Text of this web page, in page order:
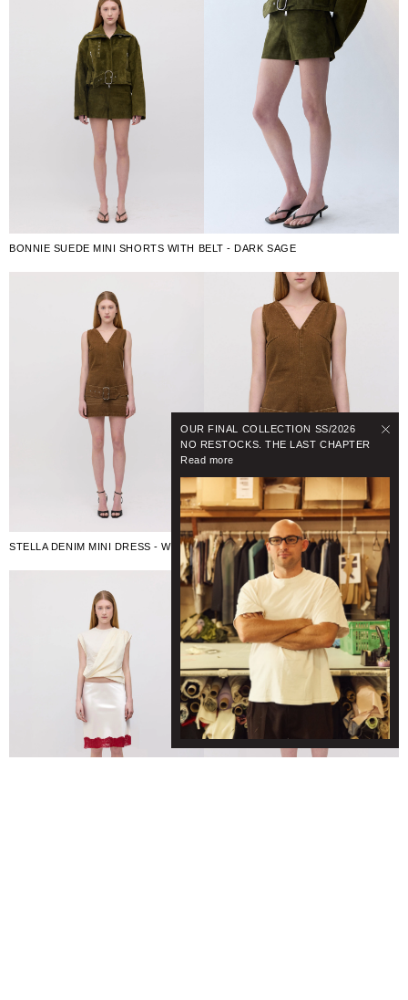
OUR FINAL COLLECTION SS/2026
NO RESTOCKS. THE LAST CHAPTER
Read more
BONNIE SUEDE MINI SHORTS WITH BELT - DARK SAGE
STELLA DENIM MINI DRESS - WASHED BROWN